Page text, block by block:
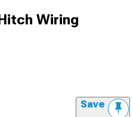
Wiring
Save